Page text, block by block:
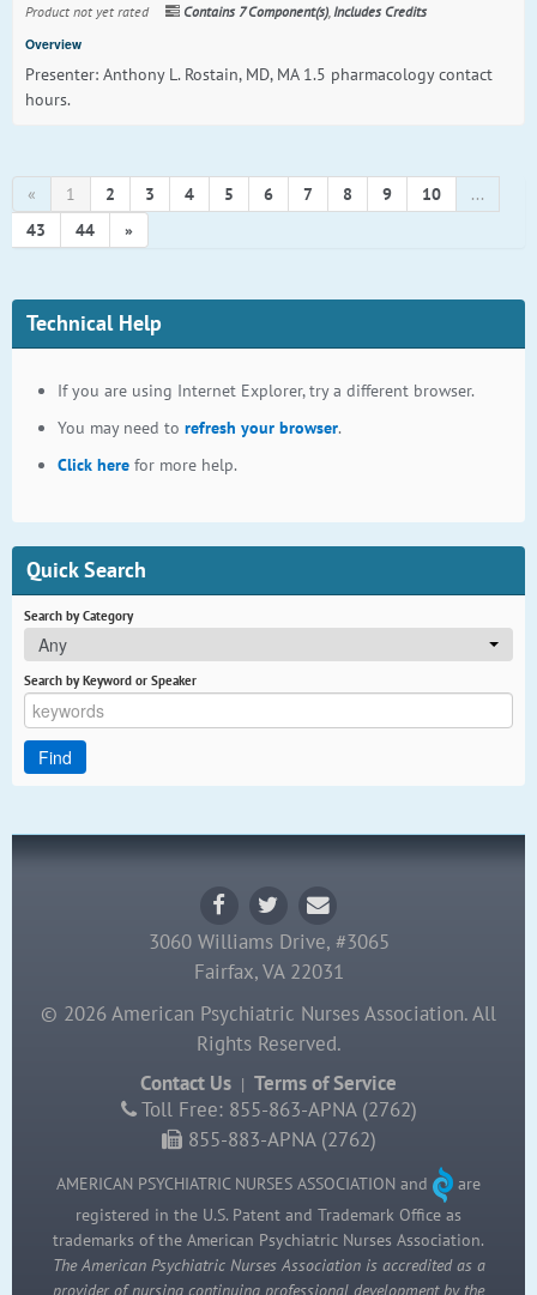
Product not yet rated Contains 7 Component(s) Includes Credits
Overview
Presenter: Anthony L. Rostain, MD, MA 1.5 pharmacology contact
hours.
« 1 2 3 4 5 6 7 8 9 10
...
43
44 »
Technical Help
If you are using Internet Explorer, try a different browser.
You may need to refresh your browser.
Click here for more help.
Quick Search
Search by Category
Any
Search by Keyword or Speaker
3060 Williams Drive, #3065
Fairfax, VA 22031
© 2026 American Psychiatric Nurses Association. All
Rights Reserved.
Contact Us | Terms of Service
Toll Free: 855-863-APNA (2762)
855-883-APNA (2762)
AMERICAN PSYCHIATRIC NURSES ASSOCIATION and
are
registered in the U.S. Patent and Trademark Office as
trademarks of the American Psychiatric Nurses Association.
The American Psychiatric Nurses Association is accredited as a